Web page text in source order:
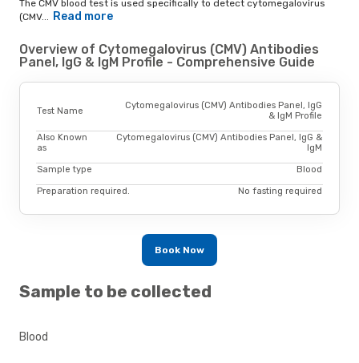
The CMV blood test is used specifically to detect cytomegalovirus
(CMV...
Read more
Overview of Cytomegalovirus (CMV) Antibodies
Panel, IgG & IgM Profile - Comprehensive Guide
Test Name
Cytomegalovirus (CMV) Antibodies Panel, IgG
& IgM Profile
Also Known
as
Cytomegalovirus (CMV) Antibodies Panel, IgG &
IgM
Sample type Blood
Preparation required. No fasting required
Book Now
Sample to be collected
Blood